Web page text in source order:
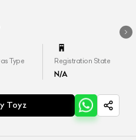
Type Registration State
N/A
Toyz